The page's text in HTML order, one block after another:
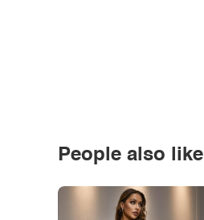
People also like